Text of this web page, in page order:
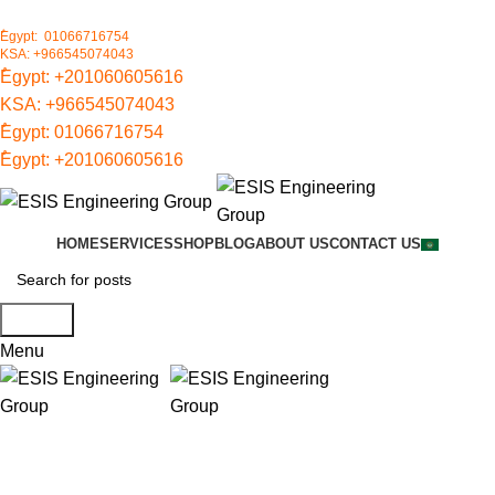
ُEgypt: 01066716754
KSA: +966545074043
ُEgypt: +201060605616
KSA: +966545074043
ُEgypt: 01066716754
ُEgypt: +201060605616
HOMESERVICESSHOPBLOGABOUT USCONTACT US
Menu